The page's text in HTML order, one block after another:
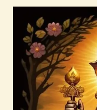
Buy now